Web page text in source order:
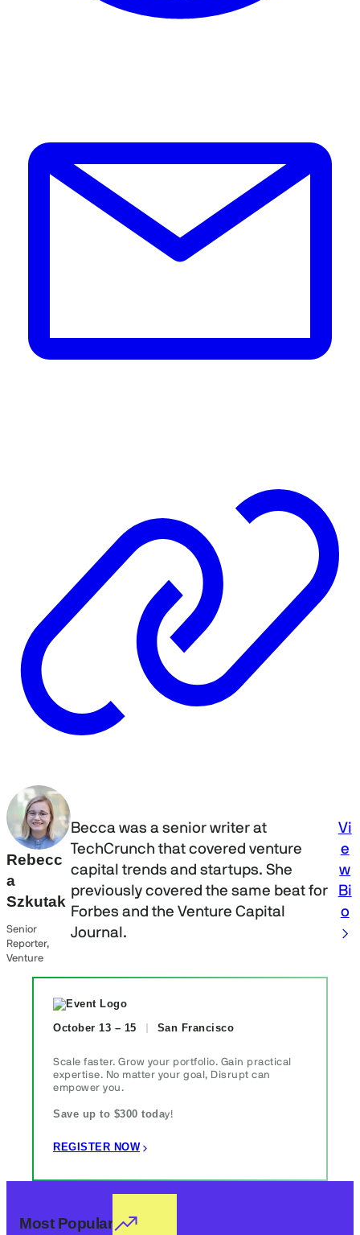
Rebecc
a
Szkutak
Senior
Reporter,
Venture
Becca was a senior writer at
TechCrunch that covered venture
capital trends and startups. She
previously covered the same beat for
Forbes and the Venture Capital
Journal.
Vi
e
w
Bi
o
October 13 – 15 San Francisco
Scale faster. Grow your portfolio. Gain practical
expertise. No matter your goal, Disrupt can
empower you.
Save up to $300 today!
REGISTER NOW
Most Popular